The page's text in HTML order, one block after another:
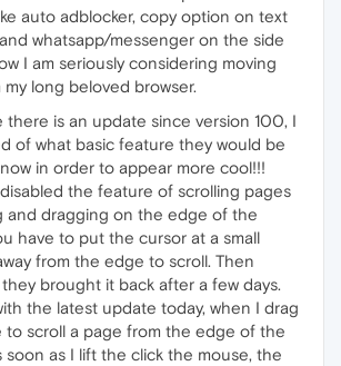
auto adblocker, copy option on text
whatsapp/messenger on the side
I am seriously considering moving
my long beloved browser.
there is an update since version 100, I
of what basic feature they would be
in order to appear more cool!!!
the feature of scrolling pages
and dragging on the edge of the
have to put the cursor at a small
from the edge to scroll. Then
brought it back after a few days.
the latest update today, when I drag
to scroll a page from the edge of the
soon as I lift the click the mouse, the